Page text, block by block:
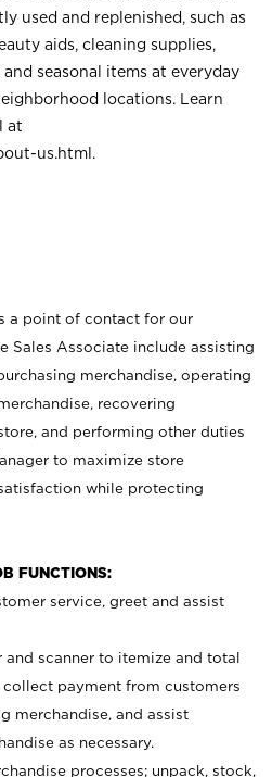
used and replenished, such as
aids, cleaning supplies,
seasonal items at everyday
locations. Learn
at
us.html .
a point of contact for our
Sales Associate include assisting
merchandise, operating
recovering
and performing other duties
to maximize store
while protecting
FUNCTIONS:
service, greet and assist
and scanner to itemize and total
collect payment from customers
merchandise, and assist
as necessary.
processes; unpack, stock,